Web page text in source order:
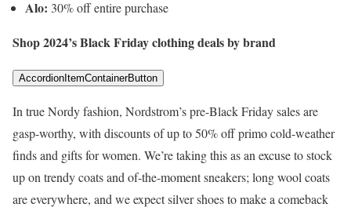
Alo: 30% off entire purchase
Shop 2024’s Black Friday clothing deals by brand
AccordionItemContainerButton
In true Nordy fashion, Nordstrom’s pre-Black Friday sales are
gasp-worthy, with discounts of up to 50% off primo cold-weather
finds and gifts for women. We’re taking this as an excuse to stock
up on trendy coats and of-the-moment sneakers; long wool coats
are everywhere, and we expect silver shoes to make a comeback